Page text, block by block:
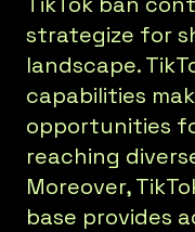
strategize for
landscape.
capabilities
opportunities
reaching
Moreover,
base provides